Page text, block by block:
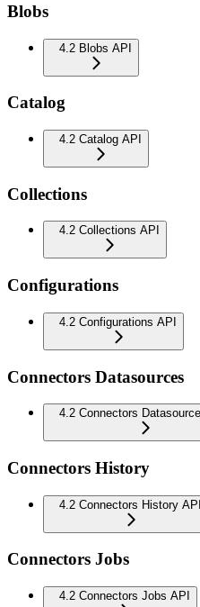
Blobs
4.2 Blobs API
Catalog
4.2 Catalog API
Collections
4.2 Collections API
Configurations
4.2 Configurations API
Connectors Datasources
4.2 Connectors
Connectors History
4.2 Connectors History API
Connectors Jobs
4.2 Connectors Jobs API